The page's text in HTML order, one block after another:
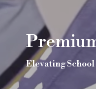
Elevating